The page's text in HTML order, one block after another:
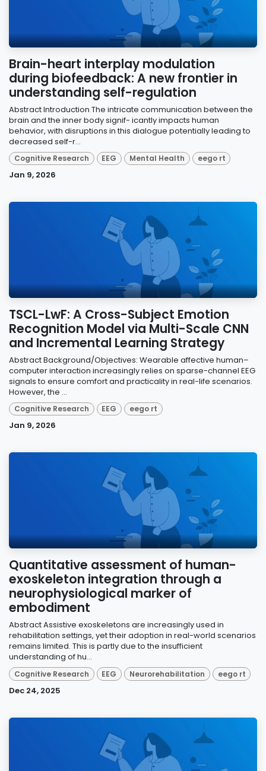
Brain-heart interplay modulation
during biofeedback: A new frontier in
understanding self-regulation
Abstract Introduction The intricate communication between the
brain and the inner body signif- icantly impacts human
behavior, with disruptions in this dialogue potentially leading to
decreased self-r...
Cognitive Research EEG Mental Health eego rt
Jan 9, 2026
TSCL-LwF: A Cross-Subject Emotion
Recognition Model via Multi-Scale CNN
and Incremental Learning Strategy
Abstract Background/Objectives: Wearable affective human–
computer interaction increasingly relies on sparse-channel EEG
signals to ensure comfort and practicality in real-life scenarios.
However, the ...
Cognitive Research EEG eego rt
Jan 9, 2026
Quantitative assessment of human-
exoskeleton integration through a
neurophysiological marker of
embodiment
Abstract Assistive exoskeletons are increasingly used in
rehabilitation settings, yet their adoption in real-world scenarios
remains limited. This is partly due to the insufficient
understanding of hu...
Cognitive Research EEG Neurorehabilitation eego rt
Dec 24, 2025